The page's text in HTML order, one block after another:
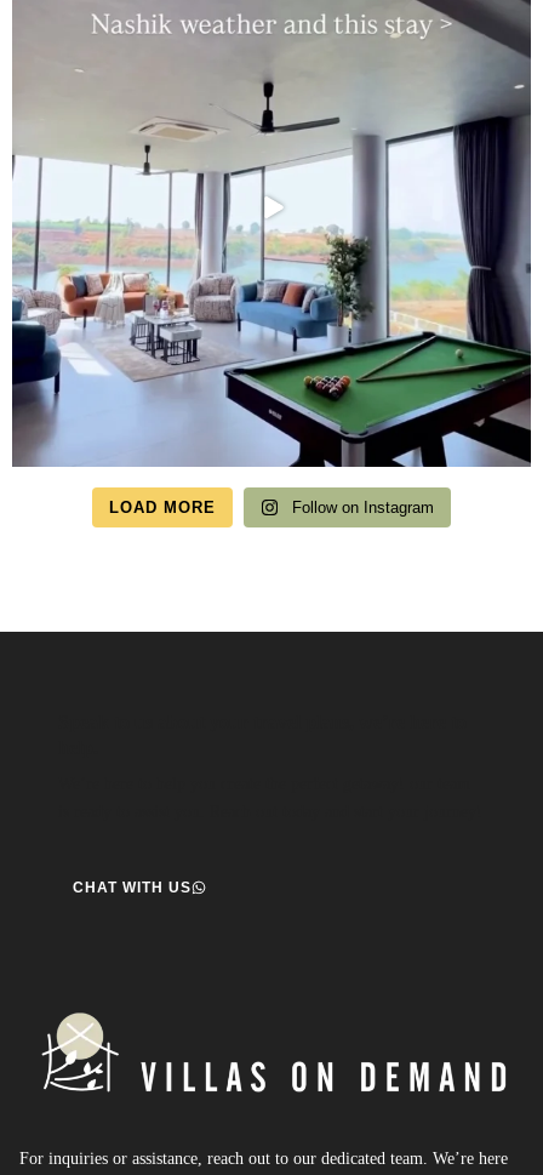
LOAD MORE Follow on Instagram
CHAT WITH US
For inquiries or assistance, reach out to our dedicated team. We’re here